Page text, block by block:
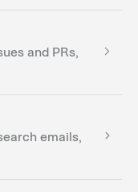
and PRs,
emails,